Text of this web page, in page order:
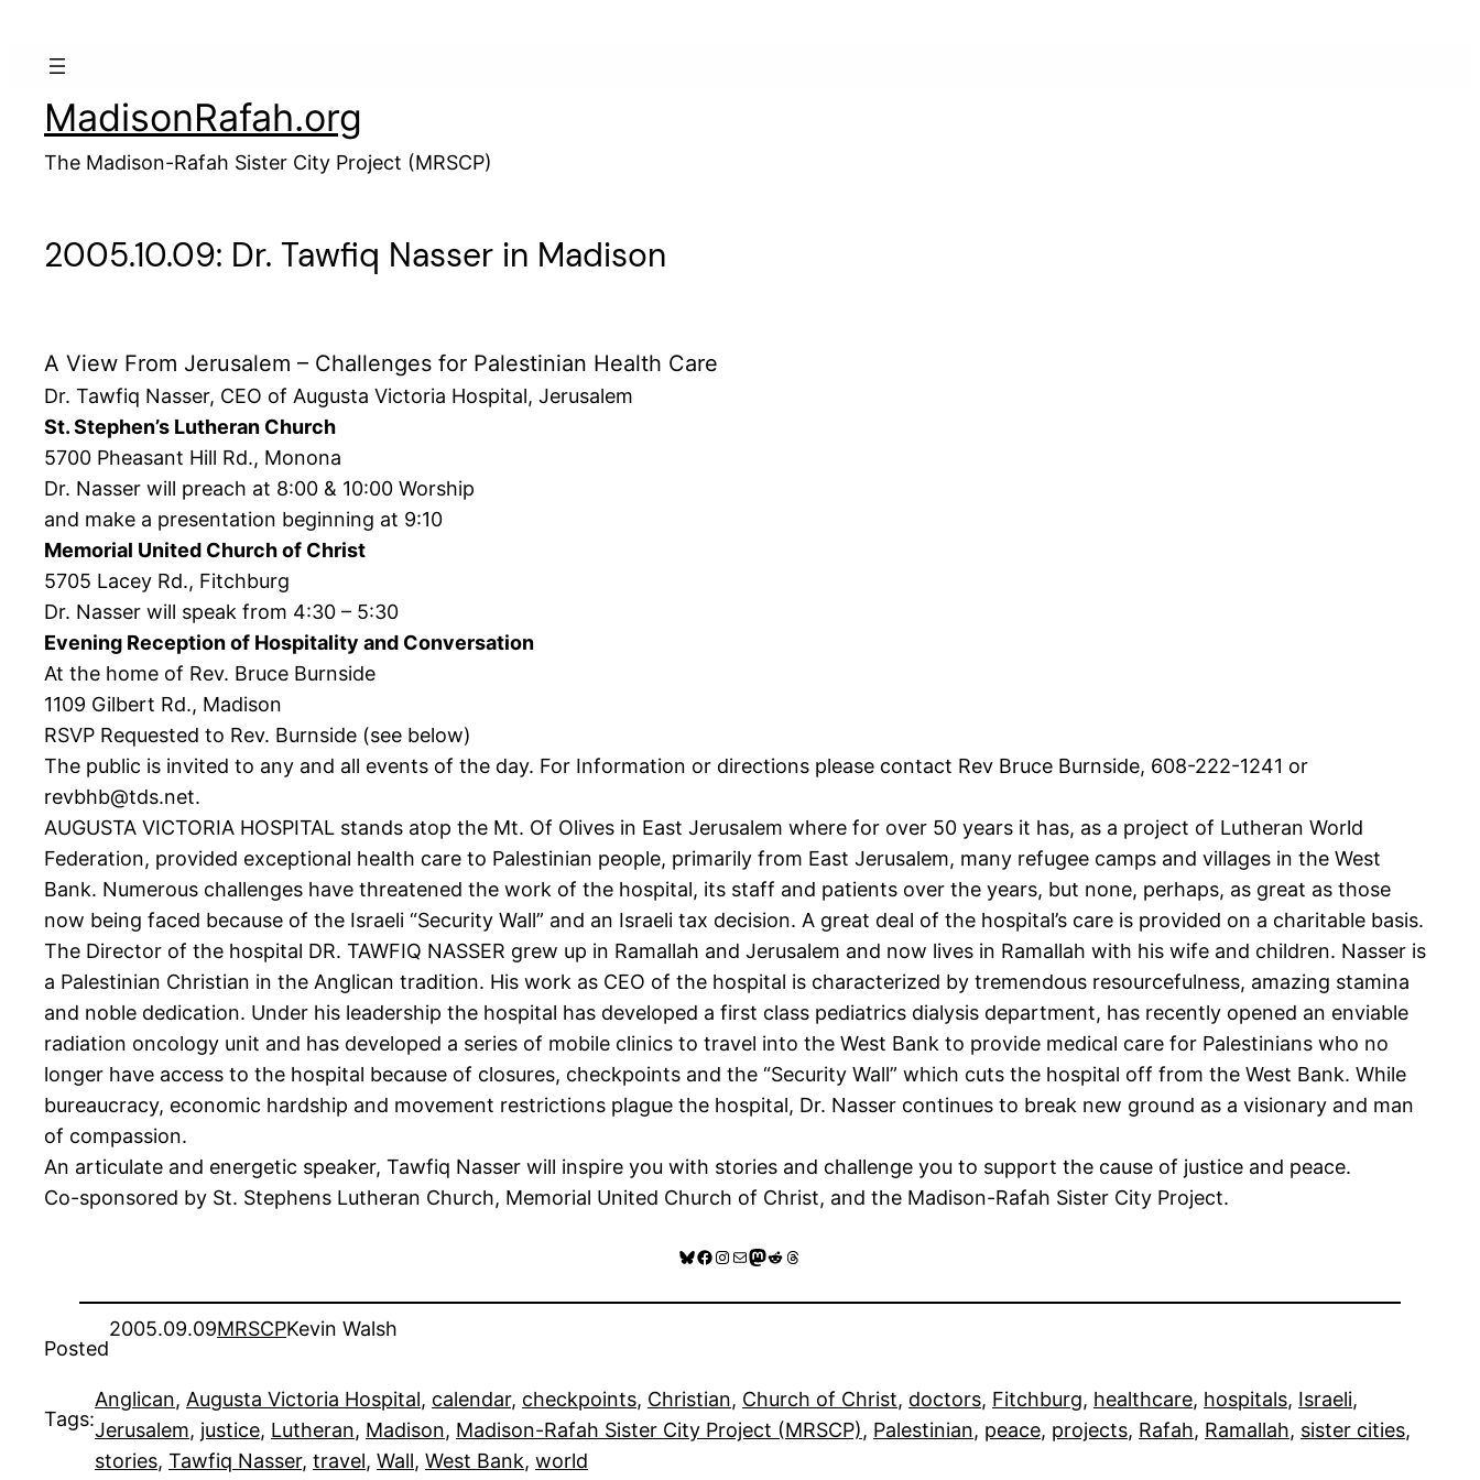
MadisonRafah.org
The Madison-Rafah Sister City Project (MRSCP)
2005.10.09: Dr. Tawfiq Nasser in Madison
A View From Jerusalem – Challenges for Palestinian Health Care
Dr. Tawfiq Nasser, CEO of Augusta Victoria Hospital, Jerusalem
St. Stephen’s Lutheran Church
5700 Pheasant Hill Rd., Monona
Dr. Nasser will preach at 8:00 & 10:00 Worship
and make a presentation beginning at 9:10
Memorial United Church of Christ
5705 Lacey Rd., Fitchburg
Dr. Nasser will speak from 4:30 – 5:30
Evening Reception of Hospitality and Conversation
At the home of Rev. Bruce Burnside
1109 Gilbert Rd., Madison
RSVP Requested to Rev. Burnside (see below)
The public is invited to any and all events of the day. For Information or directions please contact Rev Bruce Burnside, 608-222-1241 or
revbhb@tds.net.
AUGUSTA VICTORIA HOSPITAL stands atop the Mt. Of Olives in East Jerusalem where for over 50 years it has, as a project of Lutheran World
Federation, provided exceptional health care to Palestinian people, primarily from East Jerusalem, many refugee camps and villages in the West
Bank. Numerous challenges have threatened the work of the hospital, its staff and patients over the years, but none, perhaps, as great as those
now being faced because of the Israeli “Security Wall” and an Israeli tax decision. A great deal of the hospital’s care is provided on a charitable basis.
The Director of the hospital DR. TAWFIQ NASSER grew up in Ramallah and Jerusalem and now lives in Ramallah with his wife and children. Nasser is
a Palestinian Christian in the Anglican tradition. His work as CEO of the hospital is characterized by tremendous resourcefulness, amazing stamina
and noble dedication. Under his leadership the hospital has developed a first class pediatrics dialysis department, has recently opened an enviable
radiation oncology unit and has developed a series of mobile clinics to travel into the West Bank to provide medical care for Palestinians who no
longer have access to the hospital because of closures, checkpoints and the “Security Wall” which cuts the hospital off from the West Bank. While
bureaucracy, economic hardship and movement restrictions plague the hospital, Dr. Nasser continues to break new ground as a visionary and man
of compassion.
An articulate and energetic speaker, Tawfiq Nasser will inspire you with stories and challenge you to support the cause of justice and peace.
Co-sponsored by St. Stephens Lutheran Church, Memorial United Church of Christ, and the Madison-Rafah Sister City Project.
Bluesky
Facebook
Instagram
MailMastodon
RedditThreads
Posted
2005.09.09MRSCPKevin Walsh
Tags:
Anglican, Augusta Victoria Hospital, calendar, checkpoints, Christian, Church of Christ, doctors, Fitchburg, healthcare, hospitals, Israeli
Jerusalem, justice, Lutheran, Madison, Madison-Rafah Sister City Project (MRSCP), Palestinian, peace, projects, Rafah, Ramallah, sister cities
stories, Tawfiq Nasser, travel, Wall, West Bank, world